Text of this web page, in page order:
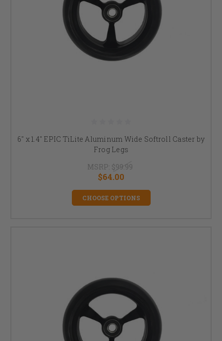
6" x 1.4" EPIC TiLite Aluminum Wide Softroll Caster by
Frog Legs
MSRP: $99.99
$64.00
CHOOSE OPTIONS